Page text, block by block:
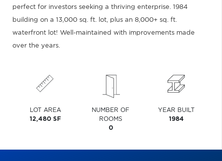
perfect for investors seeking a thriving enterprise. 1984
building on a 13,000 sq. ft. lot, plus an 8,000+ sq. ft.
waterfront lot! Well-maintained with improvements made
over the years.
LOT AREA
12,480 SF
NUMBER OF
ROOMS
0
YEAR BUILT
1984